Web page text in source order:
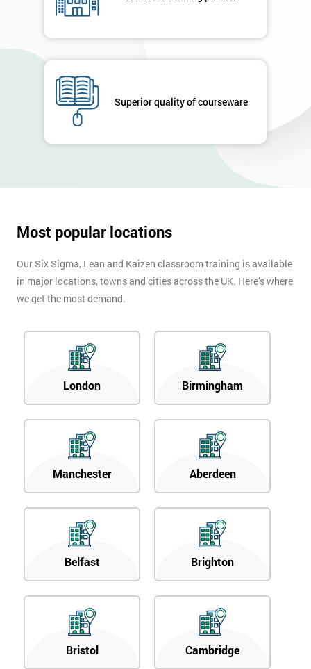
Superior quality of courseware
Most popular locations
Our Six Sigma, Lean and Kaizen classroom training is available
in major locations, towns and cities across the UK. Here’s where
we get the most demand.
London Birmingham
Manchester Aberdeen
Belfast Brighton
Bristol Cambridge